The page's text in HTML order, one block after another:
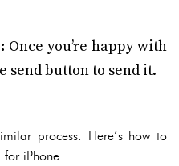
Once you’re happy with
send button to send it.
process. Here’s how to
for iPhone: